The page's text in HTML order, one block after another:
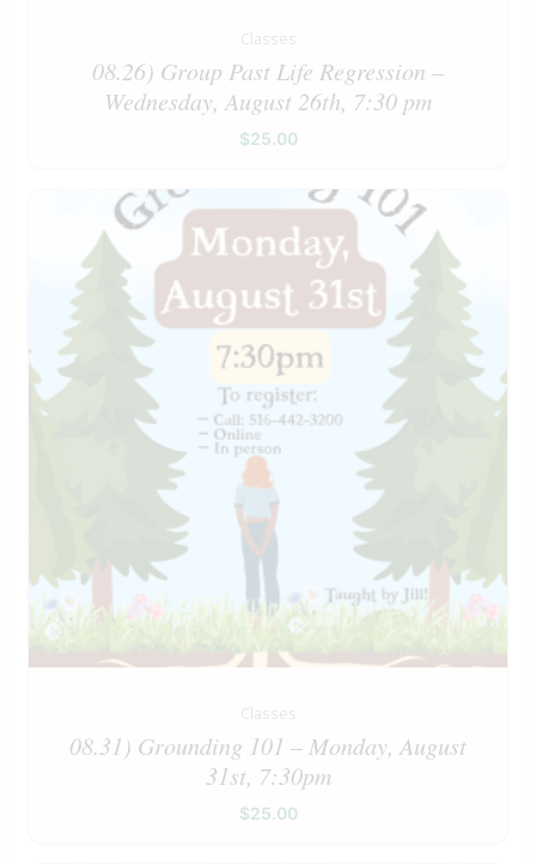
Classes
08.26) Group Past Life Regression –
Wednesday, August 26th, 7:30 pm
$25.00
Classes
08.31) Grounding 101 – Monday, August
31st, 7:30pm
$25.00